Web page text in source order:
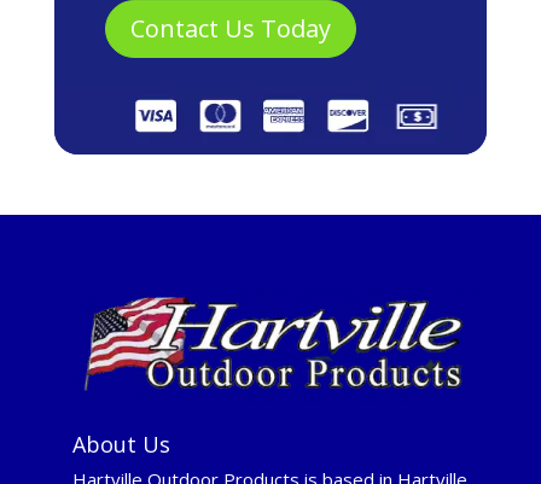
About Us
Hartville Outdoor Products is based in Hartville